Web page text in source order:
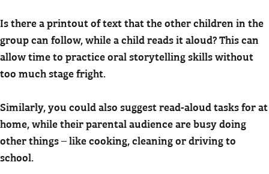
Is there a printout of text that the other children in the
group can follow, while a child reads it aloud? This can
allow time to practice oral storytelling skills without
too much stage fright.
Similarly, you could also suggest read-aloud tasks for at
home, while their parental audience are busy doing
other things – like cooking, cleaning or driving to
school.